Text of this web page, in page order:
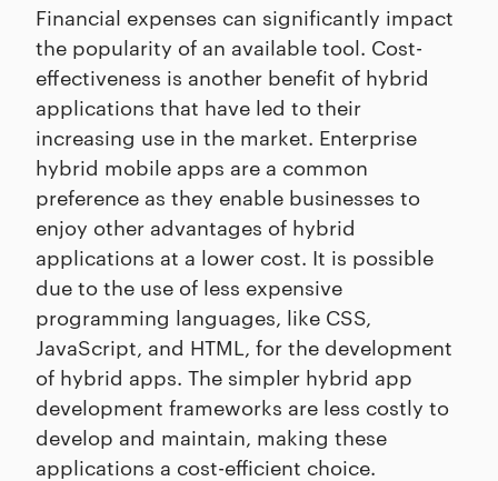
Financial expenses can significantly impact
the popularity of an available tool. Cost-
effectiveness is another benefit of hybrid
applications that have led to their
increasing use in the market. Enterprise
hybrid mobile apps are a common
preference as they enable businesses to
enjoy other advantages of hybrid
applications at a lower cost. It is possible
due to the use of less expensive
programming languages, like CSS,
JavaScript, and HTML, for the development
of hybrid apps. The simpler hybrid app
development frameworks are less costly to
develop and maintain, making these
applications a cost-efficient choice.